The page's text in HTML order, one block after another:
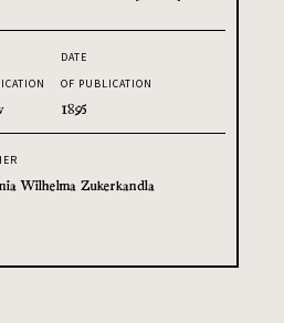
DATE
OF PUBLICATION
1895
Wilhelma Zukerkandla